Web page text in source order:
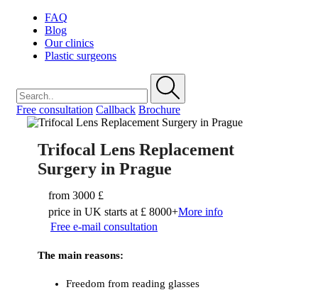
FAQ
Blog
Our clinics
Plastic surgeons
Free consultation Callback Brochure
Trifocal Lens Replacement
Surgery in Prague
from 3000 £
price in UK starts at £ 8000+More info
Free e-mail consultation
The main reasons:
Freedom from reading glasses